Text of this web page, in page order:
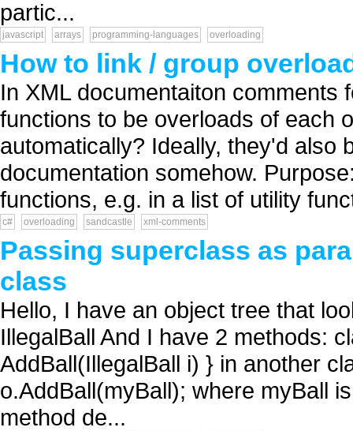
partic...
javascript arrays programming-languages overloading
How to link / group
In XML documentaiton
functions to be overloads of each
automatically? Ideally, they'd also
documentation somehow.
functions, e.g. in a list of utility
c# overloading sandcastle xml-comments
Passing superclass as
class
Hello, I have an object tree that
IllegalBall And I have 2 methods:
AddBall(IllegalBall i) } in another
o.AddBall(myBall); where myBall
method de...